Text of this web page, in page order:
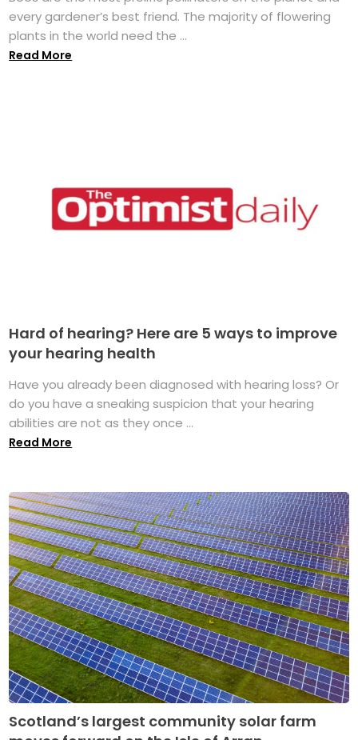
every gardener’s best friend. The majority of flowering
plants in the world need the ...
Read More
Hard of hearing? Here are 5 ways to improve
your hearing health
Have you already been diagnosed with hearing loss? Or
do you have a sneaking suspicion that your hearing
abilities are not as they once ...
Read More
Scotland’s largest community solar farm